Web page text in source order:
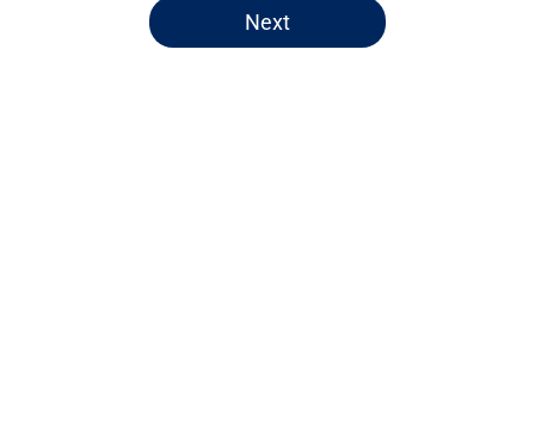
Next